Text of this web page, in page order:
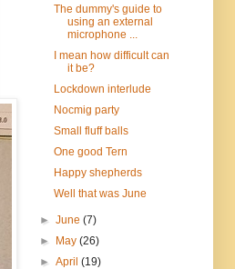
The dummy's guide to
using an external
microphone ...
I mean how difficult can
it be?
Lockdown interlude
Nocmig party
Small fluff balls
One good Tern
Happy shepherds
Well that was June
►June(7)
► May(26)
►April(19)